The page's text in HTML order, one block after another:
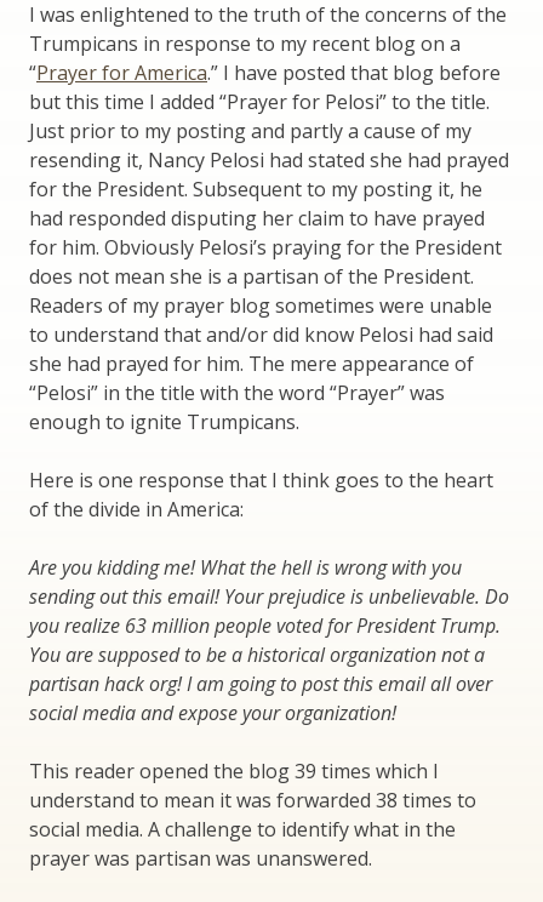
I was enlightened to the truth of the concerns of the
Trumpicans in response to my recent blog on a
“Prayer for America.” I have posted that blog before
but this time I added “Prayer for Pelosi” to the title.
Just prior to my posting and partly a cause of my
resending it, Nancy Pelosi had stated she had prayed
for the President. Subsequent to my posting it, he
had responded disputing her claim to have prayed
for him. Obviously Pelosi’s praying for the President
does not mean she is a partisan of the President.
Readers of my prayer blog sometimes were unable
to understand that and/or did know Pelosi had said
she had prayed for him. The mere appearance of
“Pelosi” in the title with the word “Prayer” was
enough to ignite Trumpicans.
Here is one response that I think goes to the heart
of the divide in America:
Are you kidding me! What the hell is wrong with you
sending out this email! Your prejudice is unbelievable. Do
you realize 63 million people voted for President Trump.
You are supposed to be a historical organization not a
partisan hack org! I am going to post this email all over
social media and expose your organization!
This reader opened the blog 39 times which I
understand to mean it was forwarded 38 times to
social media. A challenge to identify what in the
prayer was partisan was unanswered.